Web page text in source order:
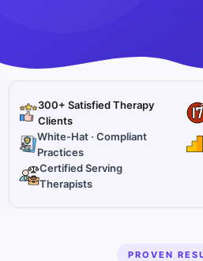
300+ Satisfied Therapy
Clients
White-Hat · Compliant
Practices
Certified Serving
Therapists
PROVEN